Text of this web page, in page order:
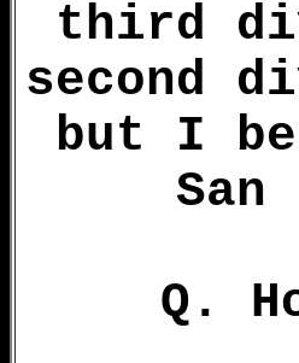
third
second
but I
Q.